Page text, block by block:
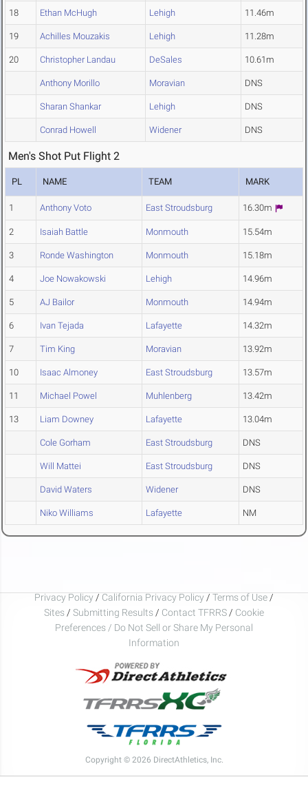
18 Ethan McHugh Lehigh 11.46m
19 Achilles Mouzakis Lehigh 11.28m
20 Christopher Landau DeSales 10.61m
Anthony Morillo Moravian DNS
Sharan Shankar Lehigh DNS
Conrad Howell Widener DNS
Men's Shot Put Flight 2
PL NAME TEAM MARK
1 Anthony Voto East Stroudsburg 16.30m
2 Isaiah Battle Monmouth 15.54m
3 Ronde Washington Monmouth 15.18m
4 Joe Nowakowski Lehigh 14.96m
5 AJ Bailor Monmouth 14.94m
6 Ivan Tejada Lafayette 14.32m
7 Tim King Moravian 13.92m
10 Isaac Almoney East Stroudsburg 13.57m
11 Michael Powel Muhlenberg 13.42m
13 Liam Downey Lafayette 13.04m
Cole Gorham East Stroudsburg DNS
Will Mattei East Stroudsburg DNS
David Waters Widener DNS
Niko Williams Lafayette NM
Privacy Policy / California Privacy Policy / Terms of Use /
Sites / Submitting Results / Contact TFRRS / Cookie
Preferences / Do Not Sell or Share My Personal
Information
Copyright © 2026 DirectAthletics, Inc.